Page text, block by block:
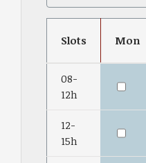
slash
YYYYSlots Mon
08-
12h
12-
15h